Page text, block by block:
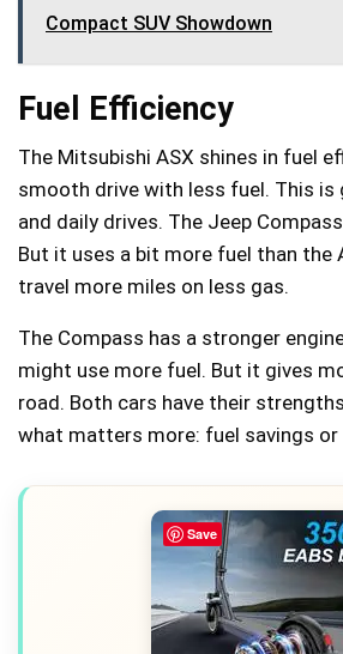
Compact SUV Showdown
Fuel Efficiency
The Mitsubishi ASX shines in fuel
smooth drive with less fuel. This
and daily drives. The Jeep
But it uses a bit more fuel than the
travel more miles on less gas.
The Compass has a stronger
might use more fuel. But it gives
road. Both cars have their
what matters more: fuel savings or
Save